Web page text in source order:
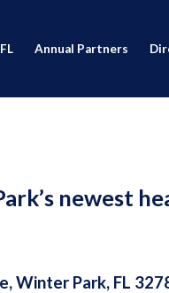
Annual Partners
newest
Winter Park, FL